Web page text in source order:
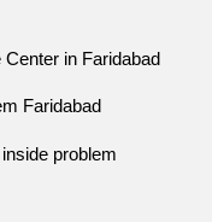
in Faridabad
Faridabad
problem